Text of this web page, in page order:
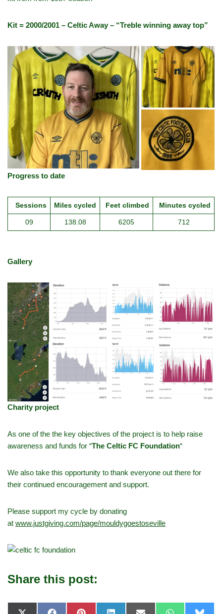
Kit = 2000/2001 – Celtic Away – “Treble winning away top”
Progress to date
Sessions Miles cycled Feet climbed Minutes cycled
09 138.08 6205 712
Gallery
Charity project
As one of the the key objectives of the project is to help raise
awareness and funds for “The Celtic FC Foundation“
We also take this opportunity to thank everyone out there for
their continued encouragement and support.
Please support my cycle by donating
at www.justgiving.com/page/mouldygoestoseville
Share this post: